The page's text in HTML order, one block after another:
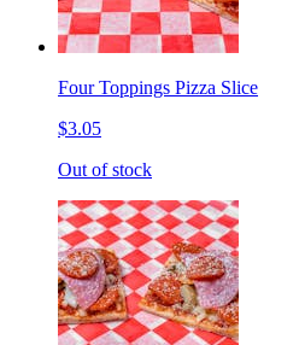
Four Toppings Pizza Slice
$3.05
Out of stock